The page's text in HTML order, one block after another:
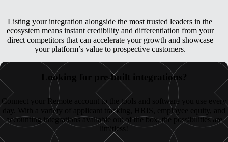
Listing your integration alongside the most trusted leaders in the
ecosystem means instant credibility and differentiation from your
direct competitors that can accelerate your growth and showcase
your platform’s value to prospective customers.
Looking for pre-built integrations?
Connect your Remote account to the tools and software you use every
day. With a variety of applicant tracking, HRIS, employee equity, and
accounting integrations available out of the box, the possibilities are
limitless!